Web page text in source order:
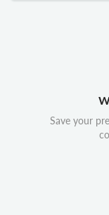
Save your